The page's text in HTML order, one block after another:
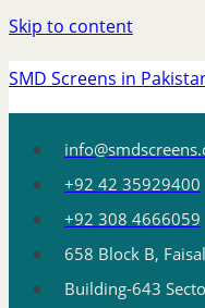
Skip to content
SMD Screens in
+92 42 35929400
+92 308 4666059
658 Block B,
Building-643